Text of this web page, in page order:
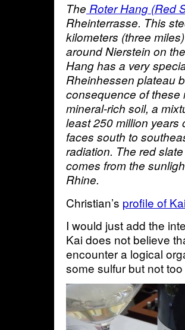
The Roter Hang (Red
Rheinterrasse. This
kilometers (three
around Nierstein on
Hang has a very
Rheinhessen plateau
consequence of these
mineral-rich soil, a
least 250 million years
faces south to
radiation. The red
comes from the
Rhine.
Christian’s profile of
I would just add the
Kai does not believe
encounter a logical
some sulfur but not